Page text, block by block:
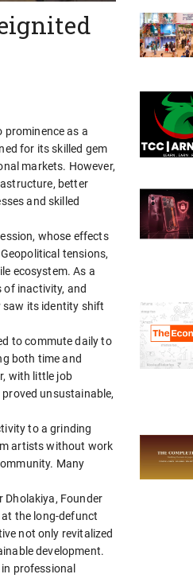
as a
for its skilled gem
markets. However,
better
and skilled
whose effects
tensions,
ecosystem. As a
inactivity, and
saw its identity shift
to commute daily to
both time and
with little job
unsustainable,
to a grinding
artists without work
Many
Founder
the long-defunct
not only revitalized
development.
professional